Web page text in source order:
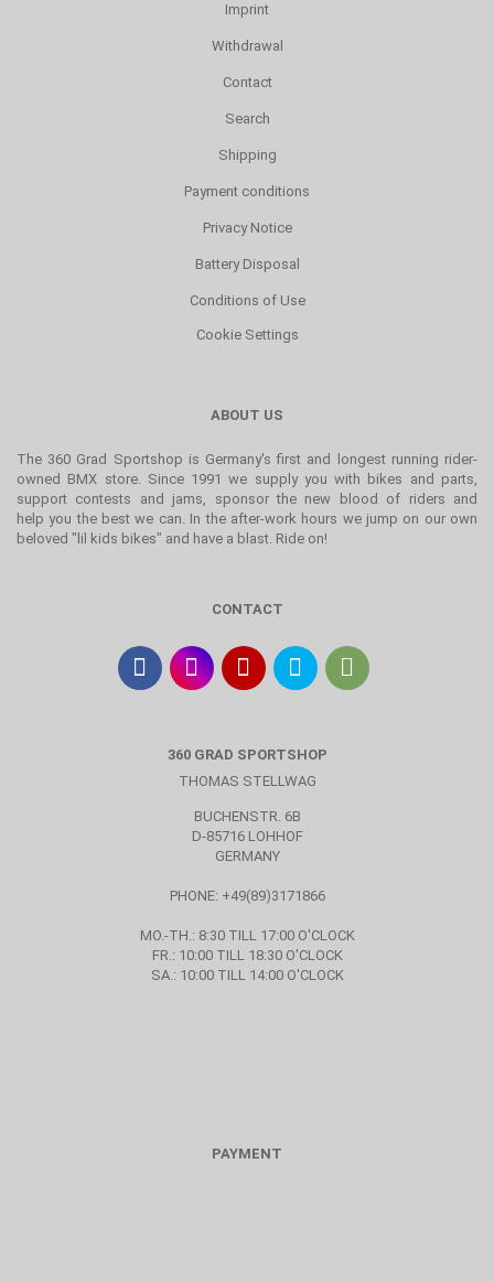
Imprint
Withdrawal
Contact
Search
Shipping
Payment conditions
Privacy Notice
Battery Disposal
Conditions of Use
Cookie Settings
ABOUT US
The 360 Grad Sportshop is Germany's first and longest running rider-
owned BMX store. Since 1991 we supply you with bikes and parts,
support contests and jams, sponsor the new blood of riders and
help you the best we can. In the after-work hours we jump on our own
beloved "lil kids bikes" and have a blast. Ride on!
CONTACT
360 GRAD SPORTSHOP
THOMAS STELLWAG
BUCHENSTR. 6B
D-85716 LOHHOF
GERMANY
PHONE: +49(89)3171866
MO.-TH.: 8:30 TILL 17:00 O'CLOCK
FR.: 10:00 TILL 18:30 O'CLOCK
SA.: 10:00 TILL 14:00 O'CLOCK
PAYMENT